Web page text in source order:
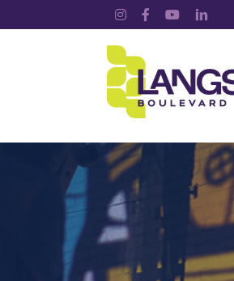
Instagram
Facebook
YouTubeLinkedIn